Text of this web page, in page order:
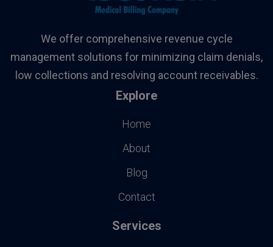
We offer comprehensive revenue cycle
management solutions for minimizing claim denials,
low collections and resolving account receivables.
Explore
Home
About
Blog
Contact
Services